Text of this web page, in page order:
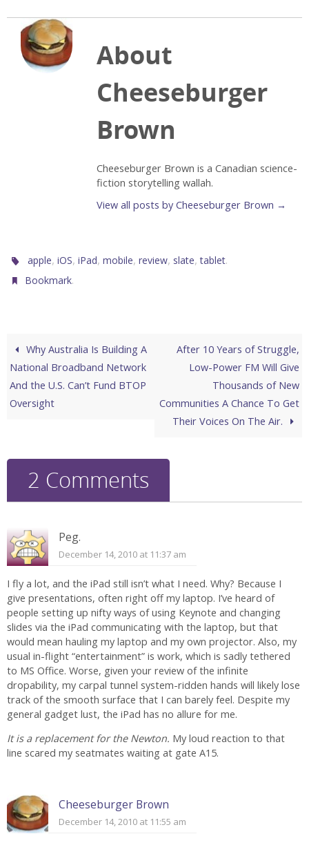
About
Cheeseburger
Brown
Cheeseburger Brown is a Canadian science-
fiction storytelling wallah.
View all posts by Cheeseburger Brown →
apple,iOS,iPad,mobile,review, slate,tablet.
Bookmark.
Why Australia Is Building A
National Broadband Network
And the U.S. Can’t Fund BTOP
Oversight
After 10 Years of Struggle,
Low-Power FM Will Give
Thousands of New
Communities A Chance To Get
Their Voices On The Air.
2 Comments
Peg.
December 14, 2010 at 11:37 am
I fly a lot, and the iPad still isn’t what I need. Why? Because I
give presentations, often right off my laptop. I’ve heard of
people setting up nifty ways of using Keynote and changing
slides via the iPad communicating with the laptop, but that
would mean hauling my laptop and my own projector. Also, my
usual in-flight “entertainment” is work, which is sadly tethered
to MS Office. Worse, given your review of the infinite
dropability, my carpal tunnel system-ridden hands will likely lose
track of the smooth surface that I can barely feel. Despite my
general gadget lust, the iPad has no allure for me.
It is a replacement for the Newton. My loud reaction to that
line scared my seatmates waiting at gate A15.
Cheeseburger Brown
December 14, 2010 at 11:55 am